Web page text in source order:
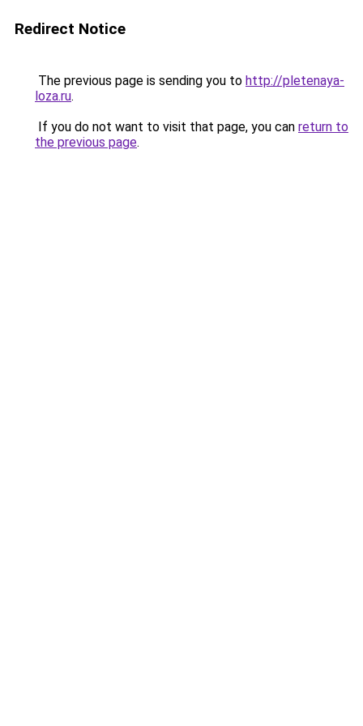
Redirect Notice
The previous page is sending you to http://pletenaya-
loza.ru.
If you do not want to visit that page, you can return to
the previous page.